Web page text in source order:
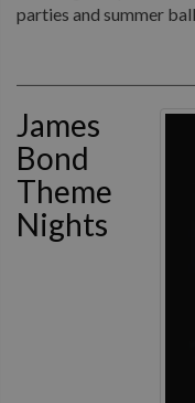
parties and summer
James
Bond
Theme
Nights